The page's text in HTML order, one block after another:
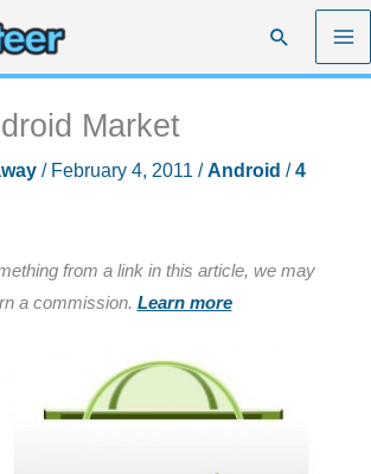
Search
Market
/ February 4, 2011 /Android /4
from a link in this article, we may
a commission. Learn more